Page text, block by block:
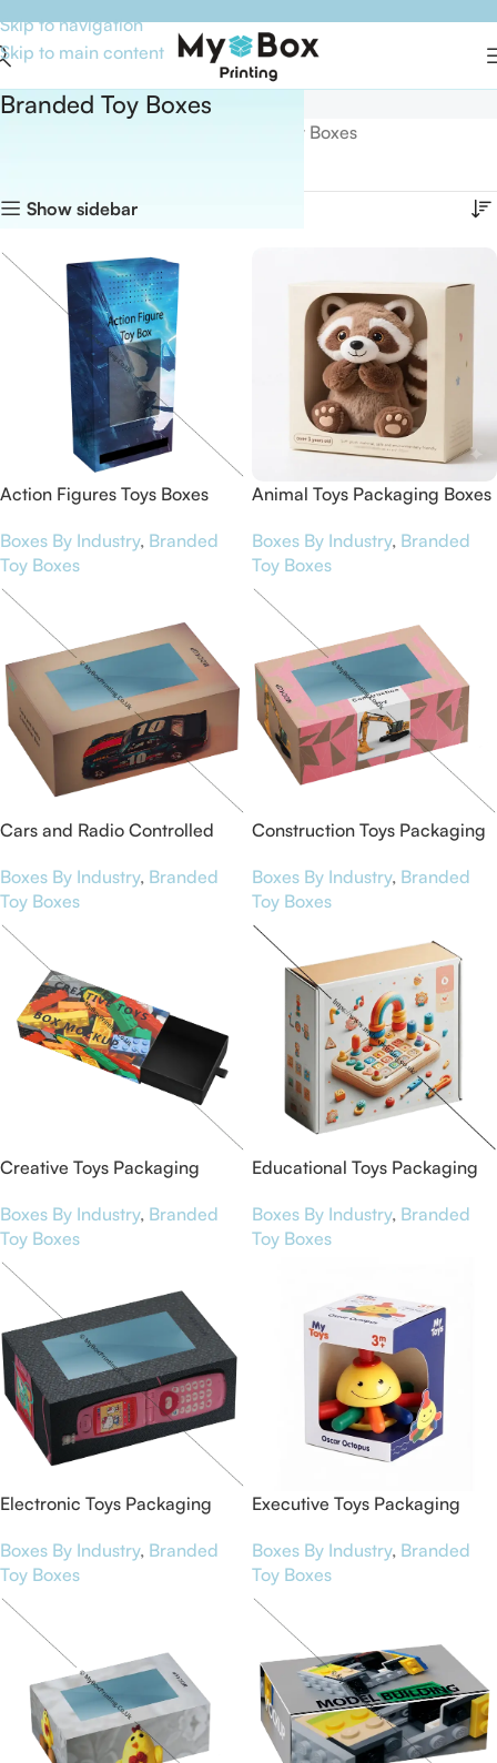
Skip to navigation
Skip to main content
Branded Toy Boxes
Branded Toy Boxes
Show sidebar
Action Figures Toys Boxes
Boxes By Industry, Branded
Toy Boxes
Animal Toys Packaging Boxes
Boxes By Industry, Branded
Toy Boxes
Cars and Radio Controlled
Boxes By Industry, Branded
Toy Boxes
Construction Toys Packaging
Boxes By Industry, Branded
Toy Boxes
Creative Toys Packaging
Boxes By Industry, Branded
Toy Boxes
Educational Toys Packaging
Boxes By Industry, Branded
Toy Boxes
Electronic Toys Packaging
Boxes By Industry, Branded
Toy Boxes
Executive Toys Packaging
Boxes By Industry, Branded
Toy Boxes